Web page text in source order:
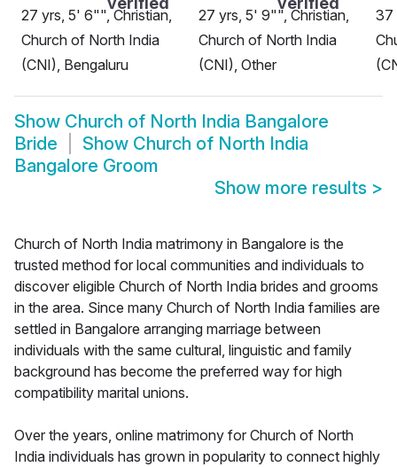
27 yrs, 5' 6"", Christian,
Church of North India
(CNI), Bengaluru
27 yrs, 5' 9"", Christian,
Church of North India
(CNI), Other
37
Show Church of North India Bangalore
Bride
Show Church of North India
Bangalore Groom
Show more results >
Church of North India matrimony in Bangalore is the
trusted method for local communities and individuals to
discover eligible Church of North India brides and grooms
in the area. Since many Church of North India families are
settled in Bangalore arranging marriage between
individuals with the same cultural, linguistic and family
background has become the preferred way for high
compatibility marital unions.
Over the years, online matrimony for Church of North
India individuals has grown in popularity to connect highly